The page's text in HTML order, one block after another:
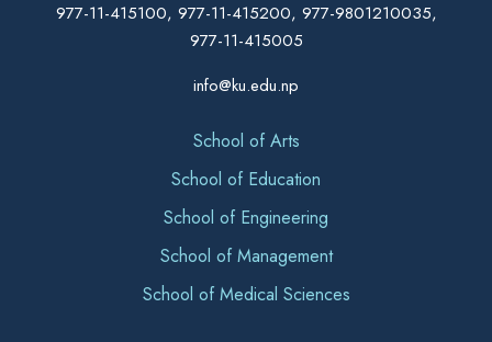
977-11-415100, 977-11-415200, 977-9801210035,
977-11-415005
info@ku.edu.np
School of Arts
School of Education
School of Engineering
School of Management
School of Medical Sciences